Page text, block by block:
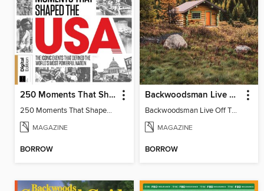
250 Moments That Shaped The USA
250 Moments That Shaped The USA
MAGAZINE
BORROW
Backwoodsman Live Off The Grid
Backwoodsman Live Off The Grid
MAGAZINE
BORROW